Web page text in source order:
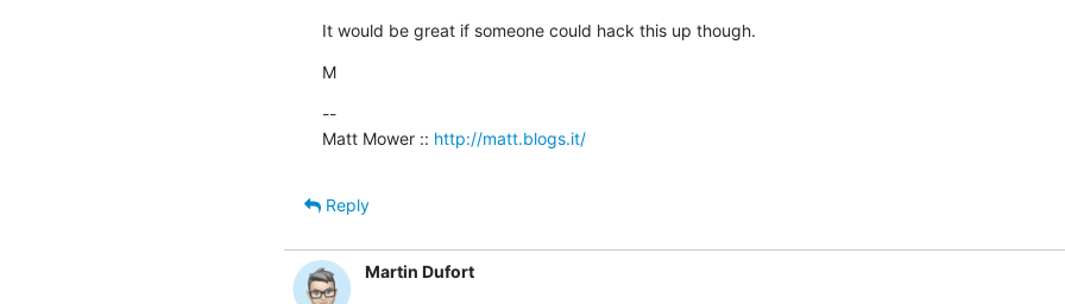
It would be great if someone could hack this up though.
M
--
Matt Mower :: http://matt.blogs.it/
Reply
Martin Dufort